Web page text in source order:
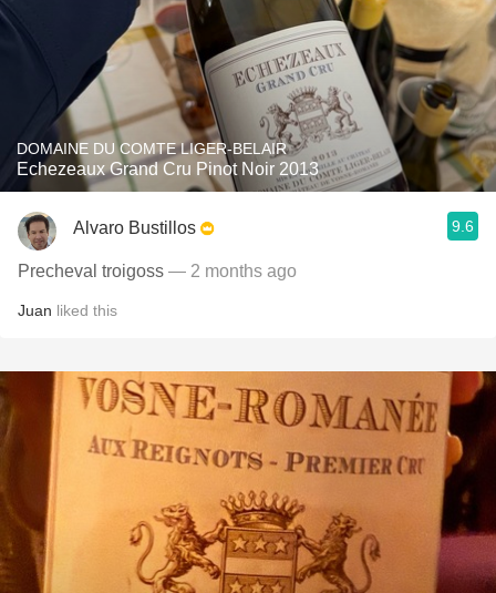
DOMAINE DU COMTE LIGER-BELAIR
Echezeaux Grand Cru Pinot Noir 2013
Alvaro Bustillos 9.6
Precheval troigoss — 2 months ago
Juan liked this